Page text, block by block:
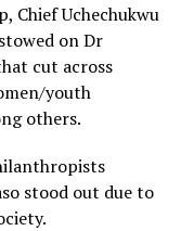
Chief Uchechukwu
on Dr
cut across
youth
others.
stood out due to